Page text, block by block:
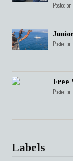
Posted
Posted
Free
Posted
Labels